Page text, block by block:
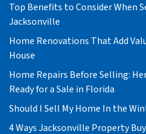
Top Benefits to Consider When
Jacksonville
Home Renovations That Add
House
Home Repairs Before Selling:
Ready for a Sale in Florida
Should I Sell My Home In the
4 Ways Jacksonville Property